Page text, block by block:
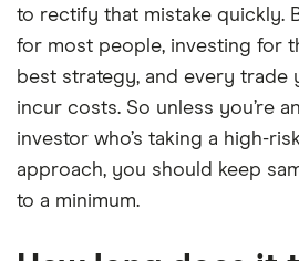
to rectify that mistake quickly.
for most people, investing for
best strategy, and every trade
incur costs. So unless you’re
investor who’s taking a high-
approach, you should keep
to a minimum.